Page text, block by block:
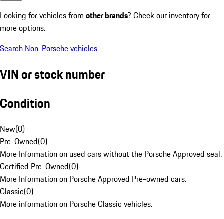
Looking for vehicles from other brands? Check our inventory for
more options.
Search Non-Porsche vehicles
VIN or stock number
Condition
New(0)
Pre-Owned(0)
More Information on used cars without the Porsche Approved seal.
Certified Pre-Owned(0)
More Information on Porsche Approved Pre-owned cars.
Classic(0)
More information on Porsche Classic vehicles.